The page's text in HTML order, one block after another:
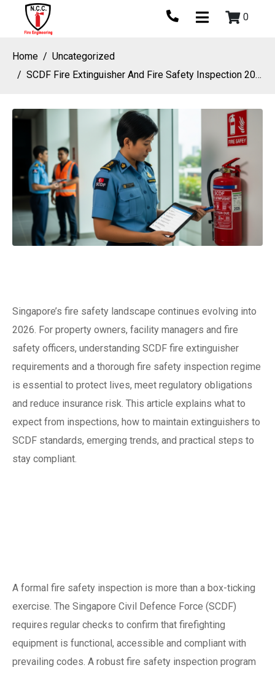
0
Home
Uncategorized
SCDF Fire Extinguisher And Fire Safety Inspection 2026
Singapore’s fire safety landscape continues evolving into
2026. For property owners, facility managers and fire
safety officers, understanding SCDF fire extinguisher
requirements and a thorough fire safety inspection regime
is essential to protect lives, meet regulatory obligations
and reduce insurance risk. This article explains what to
expect from inspections, how to maintain extinguishers to
SCDF standards, emerging trends, and practical steps to
stay compliant.
A formal fire safety inspection is more than a box-ticking
exercise. The Singapore Civil Defence Force (SCDF)
requires regular checks to confirm that firefighting
equipment is functional, accessible and compliant with
prevailing codes. A robust fire safety inspection program